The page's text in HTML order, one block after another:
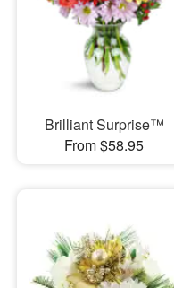
Brilliant Surprise™
From $58.95